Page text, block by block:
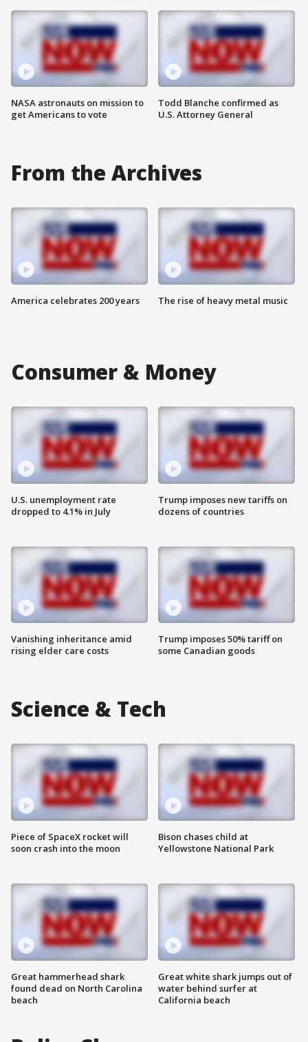
NASA astronauts on mission to
get Americans to vote
Todd Blanche confirmed as
U.S. Attorney General
From the Archives
America celebrates 200 years The rise of heavy metal music
Consumer & Money
U.S. unemployment rate
dropped to 4.1% in July
Vanishing inheritance amid
rising elder care costs
Trump imposes new tariffs on
dozens of countries
Trump imposes 50% tariff on
some Canadian goods
Science & Tech
Piece of SpaceX rocket will
soon crash into the moon
Great hammerhead shark
found dead on North Carolina
beach
Bison chases child at
Yellowstone National Park
Great white shark jumps out of
water behind surfer at
California beach